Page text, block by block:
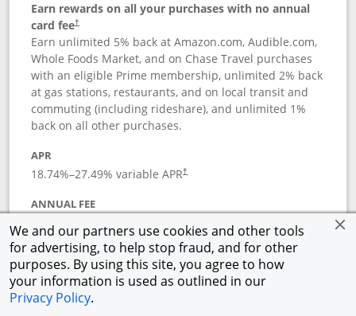
We and our partners use cookies and other tools
for advertising, to help stop fraud, and for other
purposes. By using this site, you agree to how
your information is used as outlined in our
Privacy Policy.
Earn rewards on all your purchases with no annual
card fee†
Earn unlimited 5% back at Amazon.com, Audible.com,
Whole Foods Market, and on Chase Travel purchases
with an eligible Prime membership, unlimited 2% back
at gas stations, restaurants, and on local transit and
commuting (including rideshare), and unlimited 1%
back on all other purchases.
APR
18.74%–27.49% variable APR†
ANNUAL FEE
Opens pricing and terms in new window
See detailsButton links to Prime Visa card
†Pricing & TermsOpens in a new window
Rewards Program